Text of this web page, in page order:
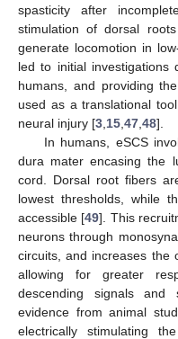
spasticity after
stimulation of dorsal
generate locomotion in
led to initial investigations
humans, and providing
used as a translational
neural injury [3 15 47 48].
In humans, eSCS
dura mater encasing the
cord. Dorsal root fibers
lowest thresholds, while
accessible [49]. This
neurons through
circuits, and increases the
allowing for greater
descending signals and
evidence from animal
electrically stimulating